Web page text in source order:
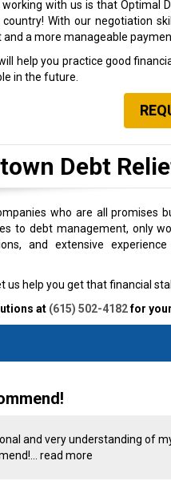
with us is that Optimal
With our negotiation
and a more manageable
help you practice good
in the future.
Debt
who are all promises
to debt management, only
and extensive
us help you get that financial
at (615) 502-4182for
and very understanding of
read more